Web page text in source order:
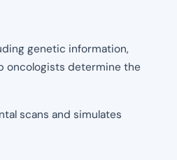
genetic information,
oncologists determine the
scans and simulates